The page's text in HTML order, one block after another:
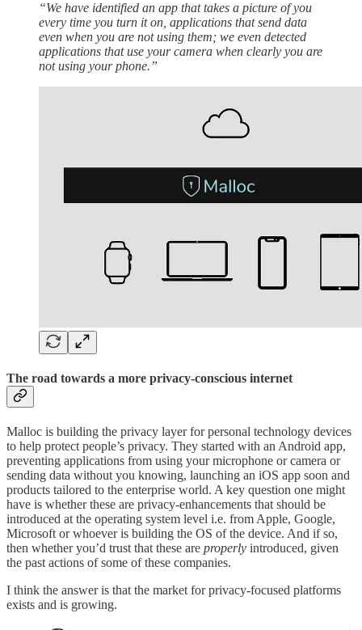
“We have identified an app that takes a picture of you
every time you turn it on, applications that send data
even when you are not using them; we even detected
applications that use your camera when clearly you are
not using your phone.”
The road towards a more privacy-conscious internet
Malloc is building the privacy layer for personal technology devices
to help protect people’s privacy. They started with an Android app,
preventing applications from using your microphone or camera or
sending data without you knowing, launching an iOS app soon and
products tailored to the enterprise world. A key question one might
have is whether these are privacy-enhancements that should be
introduced at the operating system level i.e. from Apple, Google,
Microsoft or whoever is building the OS of the device. And if so,
then whether you’d trust that these are properly introduced, given
the past actions of some of these companies.
I think the answer is that the market for privacy-focused platforms
exists and is growing.